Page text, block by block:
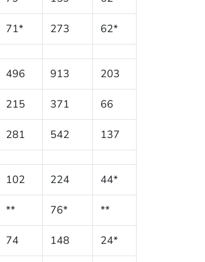
71* 273 62*
496 913 203
215 371 66
281 542 137
102 224 44*
** 76* **
74 148 24*